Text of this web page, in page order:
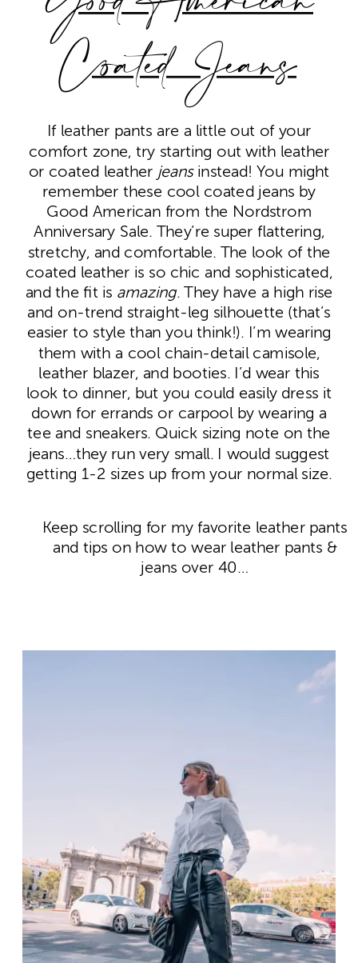
Coated Jeans
If leather pants are a little out of your
comfort zone, try starting out with leather
or coated leather jeansinstead! You might
remember these cool coated jeans by
Good American from the Nordstrom
Anniversary Sale. They’re super flattering,
stretchy, and comfortable. The look of the
coated leather is so chic and sophisticated,
and the fit is amazing. They have a high rise
and on-trend straight-leg silhouette (that’s
easier to style than you think!). I’m wearing
them with a cool chain-detail camisole,
leather blazer, and booties. I’d wear this
look to dinner, but you could easily dress it
down for errands or carpool by wearing a
tee and sneakers. Quick sizing note on the
jeans…they run very small. I would suggest
getting 1-2 sizes up from your normal size.
Keep scrolling for my favorite leather pants
and tips on how to wear leather pants &
jeans over 40…